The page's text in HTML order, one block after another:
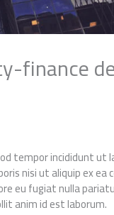
finance
tempor incididunt ut
nisi ut aliquip ex ea
eu fugiat nulla
anim id est laborum.